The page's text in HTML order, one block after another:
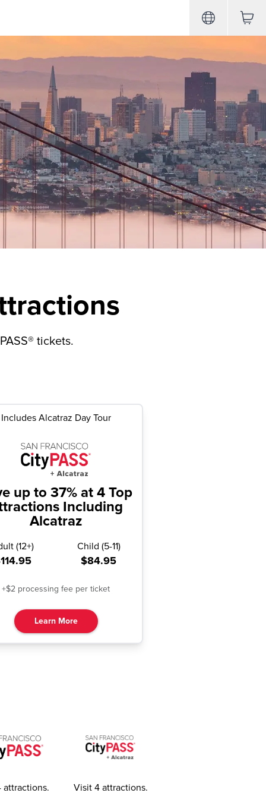
tickets.
Includes Alcatraz Day Tour
up to 37% at 4 Top
Including
Alcatraz
(12+) Child (5-11)
$84.95
+$2 processing fee per ticket
Learn More
attractions. Visit 4 attractions.